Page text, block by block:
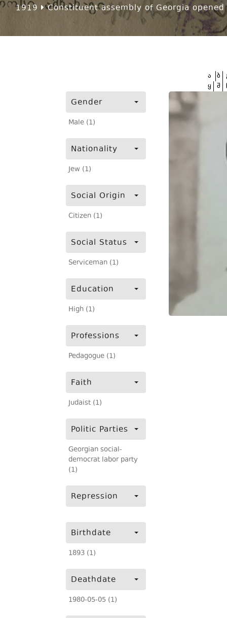
1919 Constituent assembly of Georgia
Gender
Male (1)
Nationality
Jew (1)
Social Origin
Citizen (1)
Social Status
Serviceman (1)
Education
High (1)
Professions
Pedagogue (1)
Faith
Judaist (1)
Politic Parties
Georgian social-
democrat labor party
(1)
Repression
Birthdate
1893 (1)
Deathdate
1980-05-05 (1)
ა ბ
ყ შ